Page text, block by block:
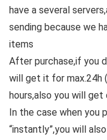
have a several
sending because we
items
After purchase,if you
will get it for max.24h
hours,also you will
In the case when you
“instantly”,you will